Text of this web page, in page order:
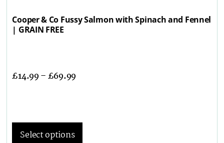
Cooper & Co Fussy Salmon with Spinach and Fennel
| GRAIN FREE
£14.99–£69.99
Select options